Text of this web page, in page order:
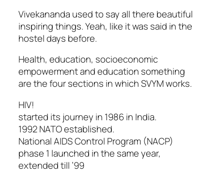
Vivekananda used to say all there beautiful
inspiring things. Yeah, like it was said in the
hostel days before.
Health, education, socioeconomic
empowerment and education something
are the four sections in which SVYM works.
HIV!
started its journey in 1986 in India.
1992 NATO established.
National AIDS Control Program (NACP)
phase 1 launched in the same year,
extended till ’99